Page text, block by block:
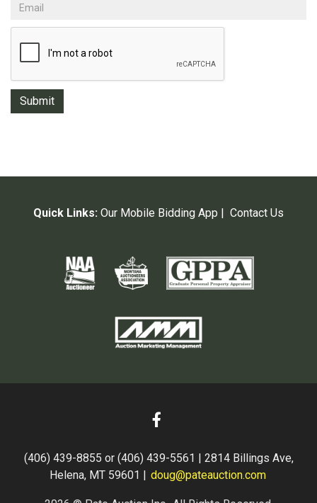
Quick Links: Our Mobile Bidding App | Contact Us
(406) 439-8855 or (406) 439-5561 | 2814 Billings Ave,
Helena, MT 59601 | doug@pateauction.com